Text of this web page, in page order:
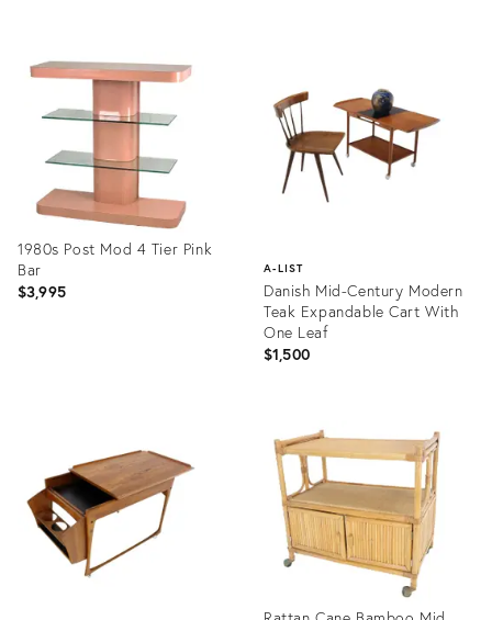
11408724
1980s Post Mod 4 Tier Pink
Bar
$3,995
A-LIST
Danish Mid-Century Modern
Teak Expandable Cart With
One Leaf
$1,500
2009618